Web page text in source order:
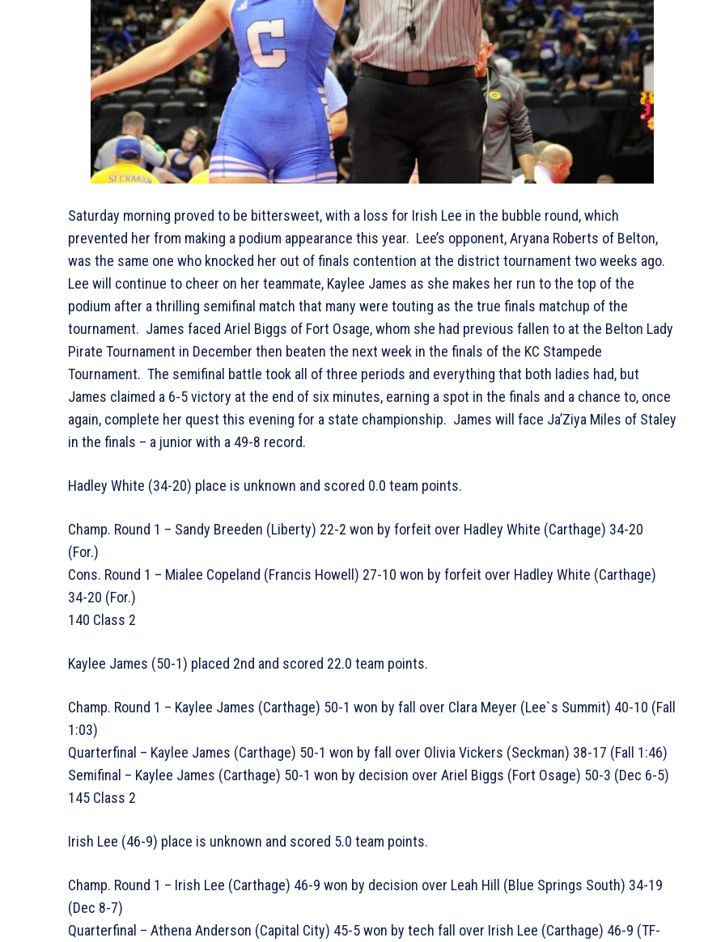
Saturday morning proved to be bittersweet, with a loss for Irish Lee in the bubble round, which
prevented her from making a podium appearance this year. Lee’s opponent, Aryana Roberts of Belton,
was the same one who knocked her out of finals contention at the district tournament two weeks ago.
Lee will continue to cheer on her teammate, Kaylee James as she makes her run to the top of the
podium after a thrilling semifinal match that many were touting as the true finals matchup of the
tournament. James faced Ariel Biggs of Fort Osage, whom she had previous fallen to at the Belton Lady
Pirate Tournament in December then beaten the next week in the finals of the KC Stampede
Tournament. The semifinal battle took all of three periods and everything that both ladies had, but
James claimed a 6-5 victory at the end of six minutes, earning a spot in the finals and a chance to, once
again, complete her quest this evening for a state championship. James will face Ja’Ziya Miles of Staley
in the finals – a junior with a 49-8 record.
Hadley White (34-20) place is unknown and scored 0.0 team points.
Champ. Round 1 – Sandy Breeden (Liberty) 22-2 won by forfeit over Hadley White (Carthage) 34-20
(For.)
Cons. Round 1 – Mialee Copeland (Francis Howell) 27-10 won by forfeit over Hadley White (Carthage)
34-20 (For.)
140 Class 2
Kaylee James (50-1) placed 2nd and scored 22.0 team points.
Champ. Round 1 – Kaylee James (Carthage) 50-1 won by fall over Clara Meyer (Lee`s Summit) 40-10 (Fall
1:03)
Quarterfinal – Kaylee James (Carthage) 50-1 won by fall over Olivia Vickers (Seckman) 38-17 (Fall 1:46)
Semifinal – Kaylee James (Carthage) 50-1 won by decision over Ariel Biggs (Fort Osage) 50-3 (Dec 6-5)
145 Class 2
Irish Lee (46-9) place is unknown and scored 5.0 team points.
Champ. Round 1 – Irish Lee (Carthage) 46-9 won by decision over Leah Hill (Blue Springs South) 34-19
(Dec 8-7)
Quarterfinal – Athena Anderson (Capital City) 45-5 won by tech fall over Irish Lee (Carthage) 46-9 (TF-